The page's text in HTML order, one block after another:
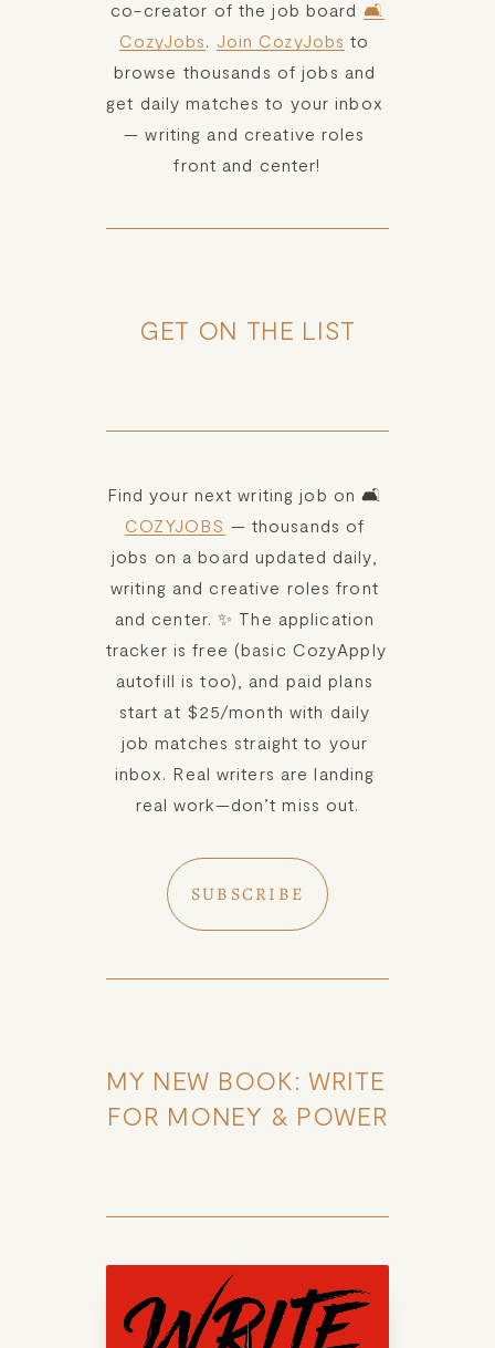
co-creator of the job board 🛋️
CozyJobs. Join CozyJobs to
browse thousands of jobs and
get daily matches to your inbox
— writing and creative roles
front and center!
GET ON THE LIST
COZYJOBS — thousands of
jobs on a board updated daily,
writing and creative roles front
and center. ✨ The application
tracker is free (basic CozyApply
autofill is too), and paid plans
start at $25/month with daily
job matches straight to your
inbox. Real writers are landing
real work—don’t miss out.
SUBSCRIBE
MY NEW BOOK: WRITE
FOR MONEY & POWER